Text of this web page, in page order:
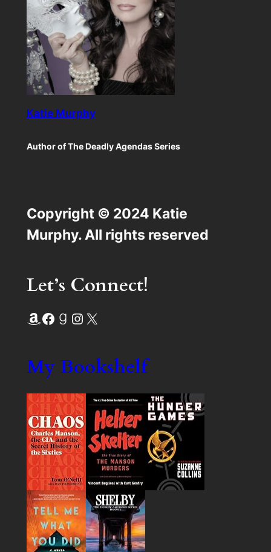
Katie Murphy
Author of The Deadly Agendas Series
Copyright © 2024 Katie
Murphy. All rights reserved
Let’s Connect!
Amazon Facebook Goodreads Instagram X
My Bookshelf